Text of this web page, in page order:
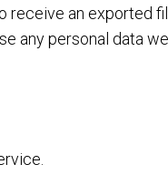
an exported
any personal data